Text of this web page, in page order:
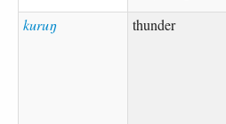
kuruŋ thunder